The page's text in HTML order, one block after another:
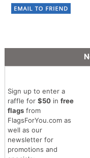
Sign up to enter a
raffle for $50in free
flagsfrom
FlagsForYou.com as
well as our
newsletter for
promotions and